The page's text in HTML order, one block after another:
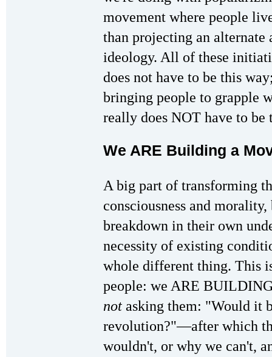
movement where people
than projecting an
ideology. All of these
does not have to be this
bringing people to grapple
really does NOT have to be
We ARE Building a
A big part of transforming
consciousness and
breakdown in their own
necessity of existing
whole different thing. This
people: we ARE
not asking them: "Would it
revolution?"—after which
wouldn't, or why we can't,